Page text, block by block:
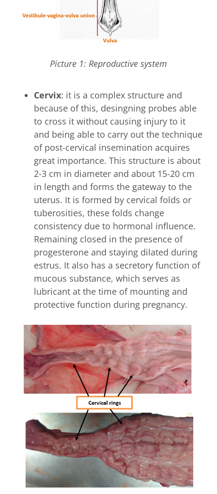
Picture 1: Reproductive system
Cervix: it is a complex structure and
because of this, desingning probes able
to cross it without causing injury to it
and being able to carry out the technique
of post-cervical insemination acquires
great importance. This structure is about
2-3 cm in diameter and about 15-20 cm
in length and forms the gateway to the
uterus. It is formed by cervical folds or
tuberosities, these folds change
consistency due to hormonal influence.
Remaining closed in the presence of
progesterone and staying dilated during
estrus. It also has a secretory function of
mucous substance, which serves as
lubricant at the time of mounting and
protective function during pregnancy.